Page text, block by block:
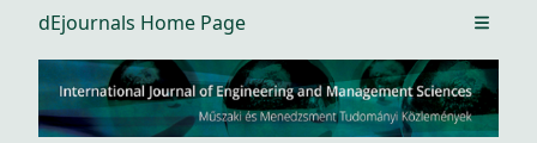
dEjournals Home Page Open